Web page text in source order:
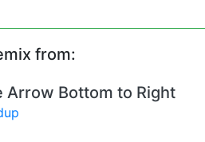
from:
Arrow Bottom to Right